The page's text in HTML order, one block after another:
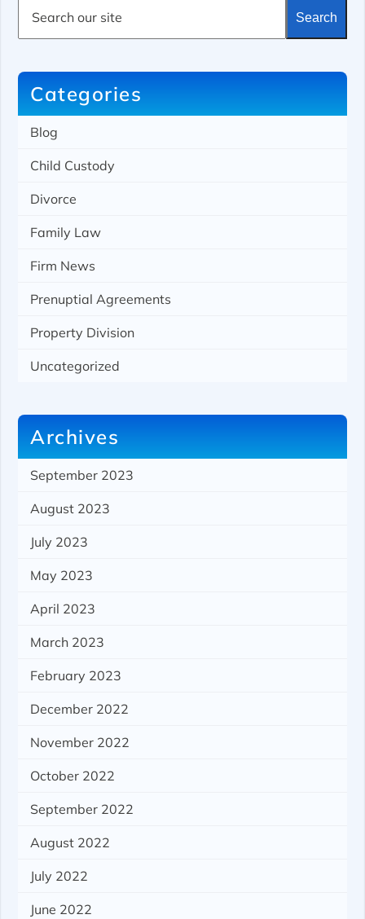
a
h
Search
Categories
Blog
Child Custody
Divorce
Family Law
Firm News
Prenuptial Agreements
Property Division
Uncategorized
Archives
September 2023
August 2023
July 2023
May 2023
April 2023
March 2023
February 2023
December 2022
November 2022
October 2022
September 2022
August 2022
July 2022
June 2022